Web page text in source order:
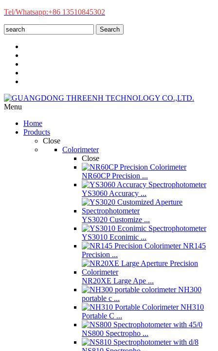
Tel/Whatsapp:+86 13510845302
Search
Menu
Home
Products
Close
Colorimeter
Close
NR60CP Precision ...
YS3060 Accuracy ...
YS3020 Customize ...
YS3010 Econimic ...
NR145
Precision ...
NR20XE Large Ape ...
NH300
portable c ...
NH310
Portable C ...
NS800 Spectropho ...